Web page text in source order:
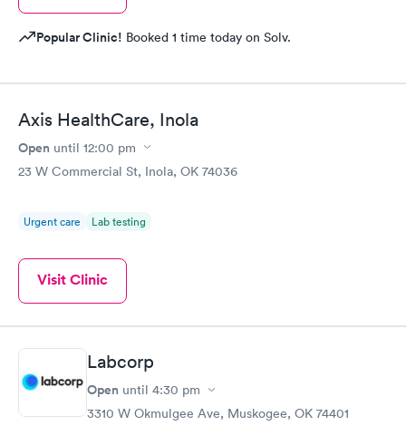
Popular Clinic! Booked 1 time today on Solv.
Axis HealthCare, Inola
Open until 12:00 pm
23 W Commercial St, Inola, OK 74036
Urgent care Lab testing
Visit Clinic
Labcorp
Open until 4:30 pm
3310 W Okmulgee Ave, Muskogee, OK 74401